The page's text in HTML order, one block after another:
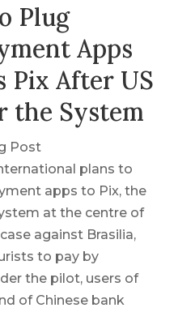
Plug
Apps
Pix After US
the System
Post
plans to
apps to Pix, the
at the centre of
against Brasilia,
to pay by
the pilot, users of
of Chinese bank